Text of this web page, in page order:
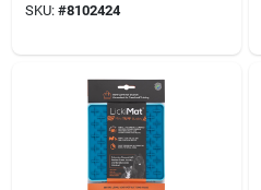
SKU: #8102424